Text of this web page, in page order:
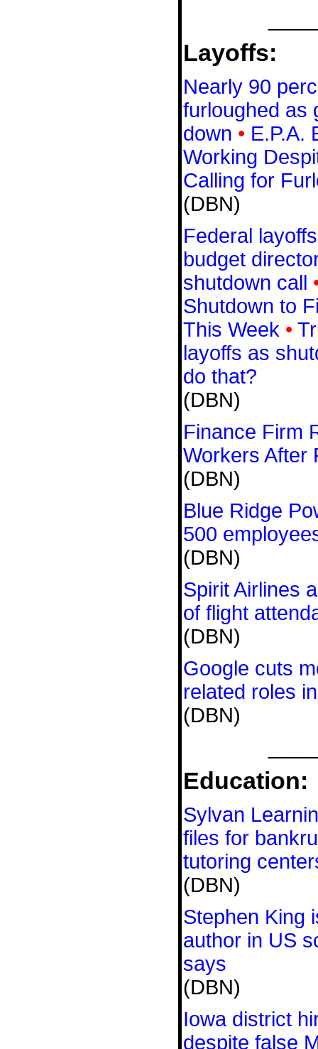
Layoffs:
Nearly 90
furloughed as
down • E.P.A.
Working
Calling for
(DBN)
Federal
budget
shutdown call
Shutdown to
This Week •
layoffs as
do that?
(DBN)
Finance Firm
Workers After
(DBN)
Blue Ridge
500
(DBN)
Spirit Airlines
of flight
(DBN)
Google cuts
related roles
(DBN)
Education:
Sylvan
files for
tutoring
(DBN)
Stephen King
author in US
says
(DBN)
Iowa district
despite false